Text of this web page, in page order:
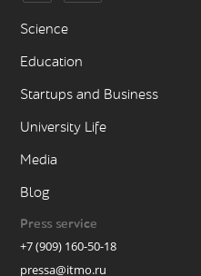
Science
Education
Startups and Business
University Life
Media
Blog
Press service
+7 (909) 160-50-18
pressa@itmo.ru